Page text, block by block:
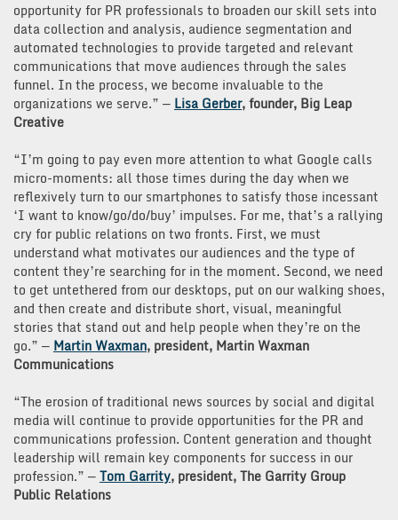
opportunity for PR professionals to broaden our skill sets into
data collection and analysis, audience segmentation and
automated technologies to provide targeted and relevant
communications that move audiences through the sales
funnel. In the process, we become invaluable to the
organizations we serve.” — Lisa Gerber, founder, Big Leap
Creative
“I’m going to pay even more attention to what Google calls
micro-moments: all those times during the day when we
reflexively turn to our smartphones to satisfy those incessant
‘I want to know/go/do/buy’ impulses. For me, that’s a rallying
cry for public relations on two fronts. First, we must
understand what motivates our audiences and the type of
content they’re searching for in the moment. Second, we need
to get untethered from our desktops, put on our walking shoes,
and then create and distribute short, visual, meaningful
stories that stand out and help people when they’re on the
go.” — Martin Waxman, president, Martin Waxman
Communications
“The erosion of traditional news sources by social and digital
media will continue to provide opportunities for the PR and
communications profession. Content generation and thought
leadership will remain key components for success in our
profession.” —Tom Garrity, president, The Garrity Group
Public Relations